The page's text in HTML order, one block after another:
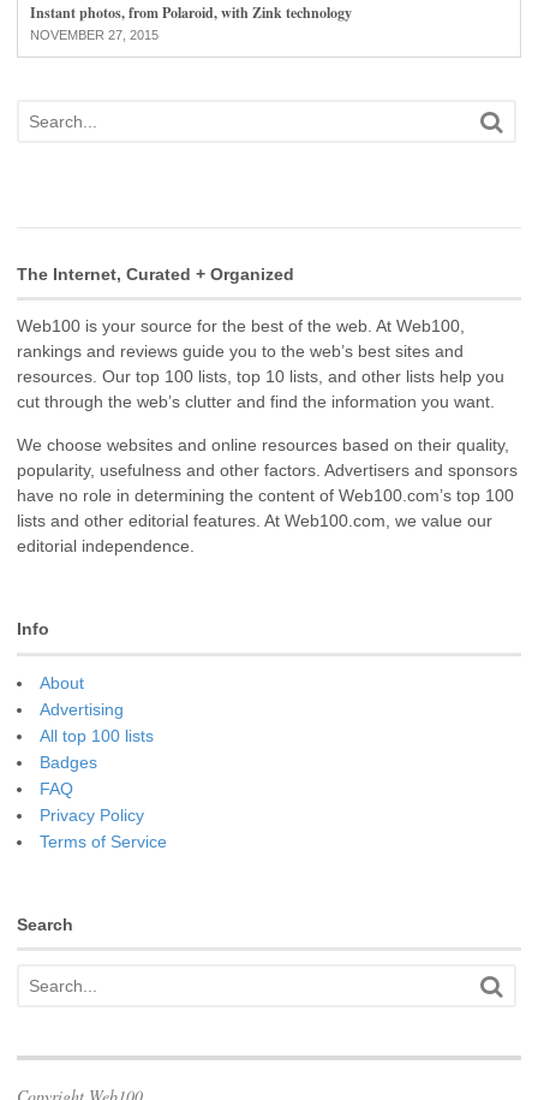
Instant photos, from Polaroid, with Zink technology
NOVEMBER 27, 2015
The Internet, Curated + Organized
Web100 is your source for the best of the web. At Web100,
rankings and reviews guide you to the web’s best sites and
resources. Our top 100 lists, top 10 lists, and other lists help you
cut through the web’s clutter and find the information you want.
We choose websites and online resources based on their quality,
popularity, usefulness and other factors. Advertisers and sponsors
have no role in determining the content of Web100.com’s top 100
lists and other editorial features. At Web100.com, we value our
editorial independence.
Info
About
Advertising
All top 100 lists
Badges
FAQ
Privacy Policy
Terms of Service
Search